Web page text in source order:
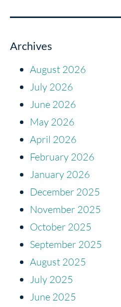
Archives
August 2026
July 2026
June 2026
May 2026
April 2026
February 2026
January 2026
December 2025
November 2025
October 2025
September 2025
August 2025
July 2025
June 2025